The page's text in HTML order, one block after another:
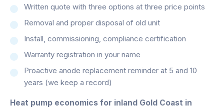
Written quote with three options at three price points
Removal and proper disposal of old unit
Install, commissioning, compliance certification
Warranty registration in your name
Proactive anode replacement reminder at 5 and 10
years (we keep a record)
Heat pump economics for inland Gold Coast in